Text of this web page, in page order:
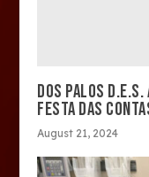
DOS PALOS D.E.S.
FESTA DAS
August 21, 2024